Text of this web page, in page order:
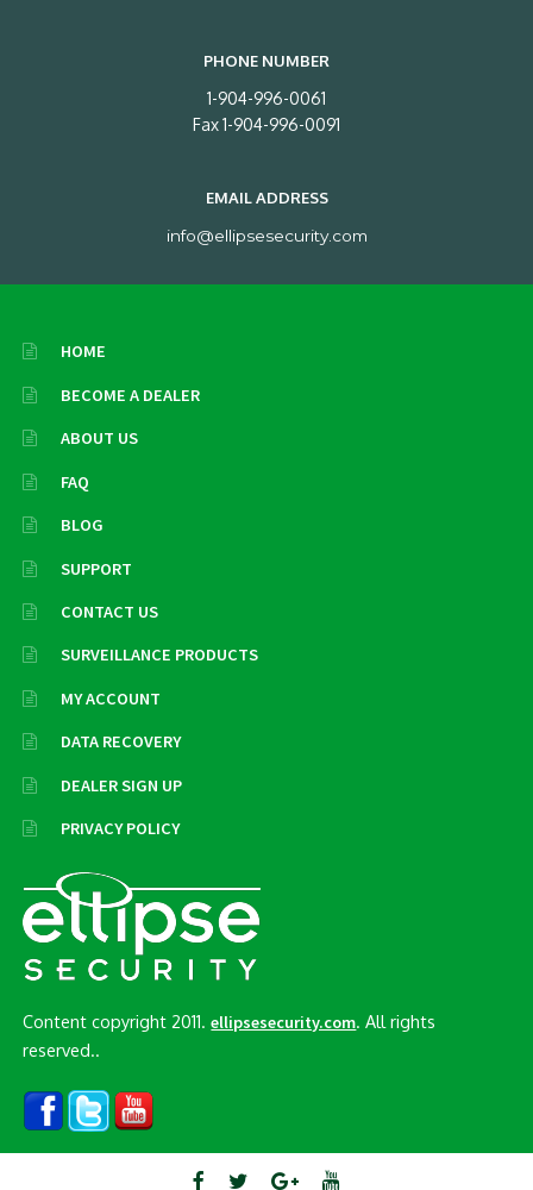
PHONE NUMBER
1-904-996-0061
Fax 1-904-996-0091
EMAIL ADDRESS
info@ellipsesecurity.com
HOME
BECOME A DEALER
ABOUT US
FAQ
BLOG
SUPPORT
CONTACT US
SURVEILLANCE PRODUCTS
MY ACCOUNT
DATA RECOVERY
DEALER SIGN UP
PRIVACY POLICY
Content copyright 2011.ellipsesecurity.com . All rights
reserved..